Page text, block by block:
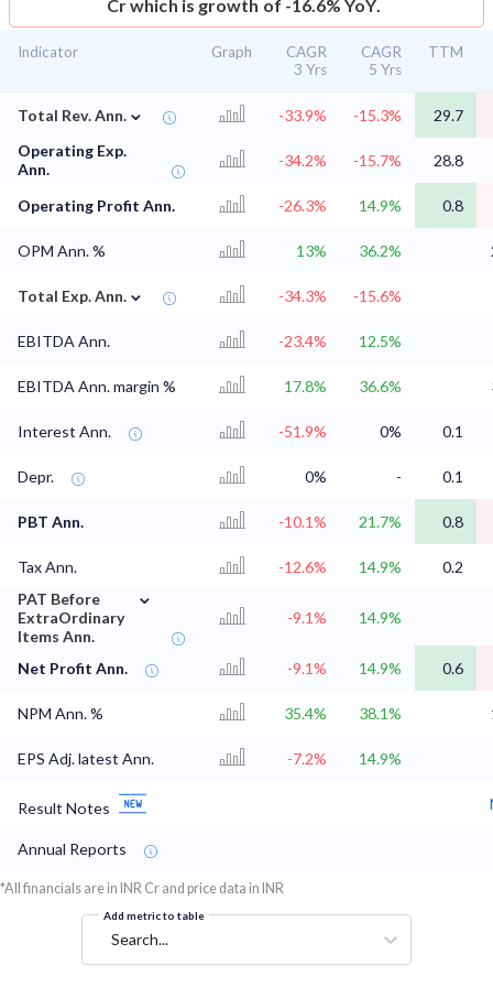
Cr which is growth of -16.6% YoY.
Indicator Graph
CAGR
3 Yrs
CAGR
5 Yrs
TTM
Total Rev. Ann. ⌄ -33.9% -15.3%
29.7
Operating Exp.
Ann.
-34.2% -15.7% 28.8
Operating Profit Ann. -26.3% 14.9% 0.8
OPM Ann. % 13% 36.2%
Total Exp. Ann. ⌄ -34.3% -15.6%
EBITDA Ann. -23.4% 12.5%
EBITDA Ann. margin % 17.8% 36.6%
Interest Ann. -51.9% 0% 0.1
Depr. 0% - 0.1
PBT Ann. -10.1% 21.7% 0.8
Tax Ann. -12.6% 14.9%
0.2
PAT Before
ExtraOrdinary
Items Ann.
⌄
-9.1% 14.9%
Net Profit Ann. -9.1% 14.9% 0.6
NPM Ann. % 35.4% 38.1%
EPS Adj. latest Ann. -7.2% 14.9%
Result Notes
Annual Reports
*All financials are in INR Cr and price data in INR
Add metric to table
Search...